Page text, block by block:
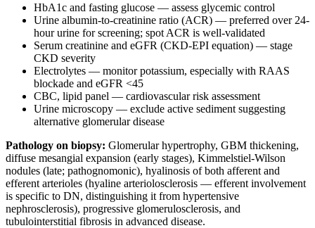
HbA1c and fasting glucose — assess glycemic control
Urine albumin-to-creatinine ratio (ACR) — preferred over 24-
hour urine for screening; spot ACR is well-validated
Serum creatinine and eGFR (CKD-EPI equation) — stage
CKD severity
Electrolytes — monitor potassium, especially with RAAS
blockade and eGFR <45
CBC, lipid panel — cardiovascular risk assessment
Urine microscopy — exclude active sediment suggesting
alternative glomerular disease
Pathology on biopsy: Glomerular hypertrophy, GBM thickening,
diffuse mesangial expansion (early stages), Kimmelstiel-Wilson
nodules (late; pathognomonic), hyalinosis of both afferent and
efferent arterioles (hyaline arteriolosclerosis — efferent involvement
is specific to DN, distinguishing it from hypertensive
nephrosclerosis), progressive glomerulosclerosis, and
tubulointerstitial fibrosis in advanced disease.